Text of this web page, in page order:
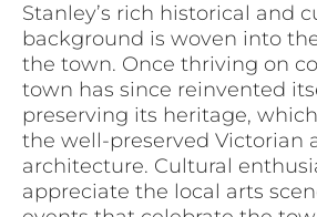
Stanley’s rich historical and
background is woven into
the town. Once thriving on
town has since reinvented
preserving its heritage,
the well-preserved Victorian
architecture. Cultural
appreciate the local arts